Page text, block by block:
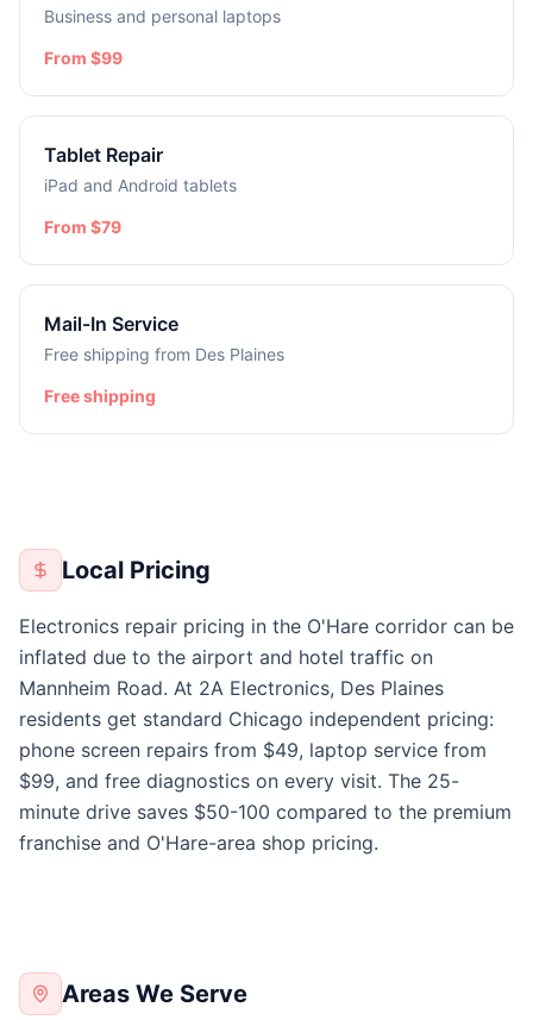
Business and personal laptops
From $99
Tablet Repair
iPad and Android tablets
From $79
Mail-In Service
Free shipping from Des Plaines
Free shipping
Local Pricing
Electronics repair pricing in the O'Hare corridor can be
inflated due to the airport and hotel traffic on
Mannheim Road. At 2A Electronics, Des Plaines
residents get standard Chicago independent pricing:
phone screen repairs from $49, laptop service from
$99, and free diagnostics on every visit. The 25-
minute drive saves $50-100 compared to the premium
franchise and O'Hare-area shop pricing.
Areas We Serve